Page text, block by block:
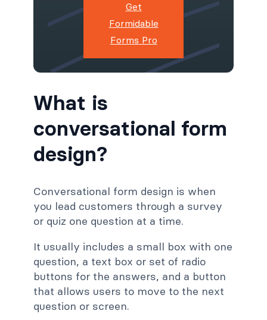
Get
Formidable
Forms Pro
What is
conversational form
design?
Conversational form design is when
you lead customers through a survey
or quiz one question at a time.
It usually includes a small box with one
question, a text box or set of radio
buttons for the answers, and a button
that allows users to move to the next
question or screen.